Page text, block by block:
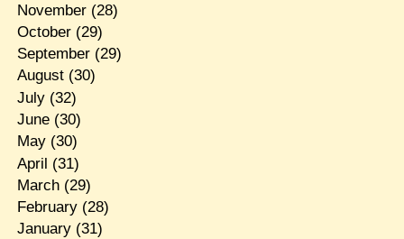
November(28)
October(29)
September(29)
August(30)
July(32)
June(30)
May(30)
April (31)
March(29)
February(28)
January(31)